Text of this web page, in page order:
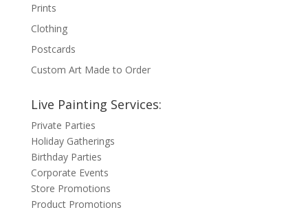
Prints
Clothing
Postcards
Custom Art Made to Order
Live Painting Services:
Private Parties
Holiday Gatherings
Birthday Parties
Corporate Events
Store Promotions
Product Promotions